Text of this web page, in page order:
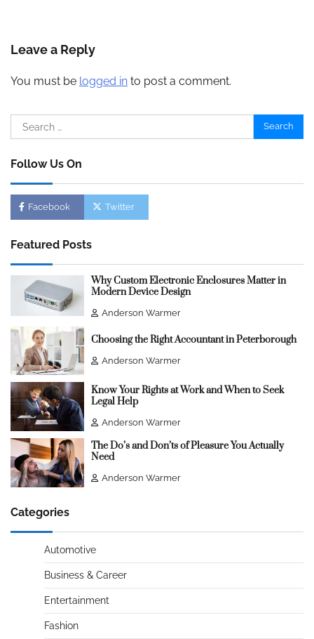
Leave a Reply
You must be logged in to post a comment.
Search
for:
Follow Us On
Facebook Twitter
Featured Posts
Why Custom Electronic Enclosures Matter in
Modern Device Design
Anderson Warmer
Choosing the Right Accountant in Peterborough
Anderson Warmer
Know Your Rights at Work and When to Seek
Legal Help
Anderson Warmer
The Do’s and Don’ts of Pleasure You Actually
Need
Anderson Warmer
Categories
Automotive
Business & Career
Entertainment
Fashion